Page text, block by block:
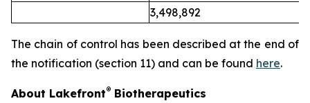
3,498,892
The chain of control has been described at the end of
the notification (section 11) and can be found here.
About Lakefront® Biotherapeutics